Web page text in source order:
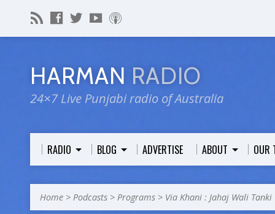
HARMAN RADIO
24×7 Live Punjabi radio of Australia
RADIO BLOG ADVERTISE ABOUT OUR
Home > Podcasts > Programs > Via Khani : Jahaj Wali Tanki